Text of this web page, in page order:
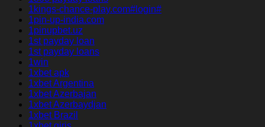
1kings-chance-play.com#login#
1pin-up-india.com
1pinupbet.uz
1st payday loan
1st payday loans
1win
1xbet apk
1xbet Argentina
1xbet Azerbajan
1xbet Azerbaydjan
1xbet Brazil